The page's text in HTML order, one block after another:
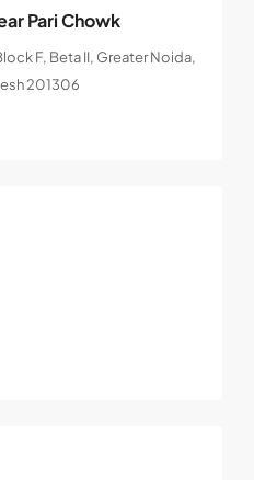
Pari Chowk
F, Beta II, Greater Noida,
201306